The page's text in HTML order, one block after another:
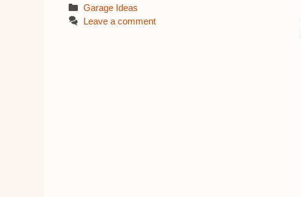
Categories
Garage Ideas
Leave a comment